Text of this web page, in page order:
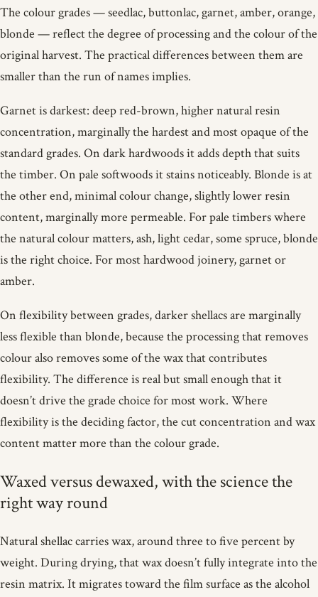
The colour grades — seedlac, buttonlac, garnet, amber, orange,
blonde — reflect the degree of processing and the colour of the
original harvest. The practical differences between them are
smaller than the run of names implies.
Garnet is darkest: deep red-brown, higher natural resin
concentration, marginally the hardest and most opaque of the
standard grades. On dark hardwoods it adds depth that suits
the timber. On pale softwoods it stains noticeably. Blonde is at
the other end, minimal colour change, slightly lower resin
content, marginally more permeable. For pale timbers where
the natural colour matters, ash, light cedar, some spruce, blonde
is the right choice. For most hardwood joinery, garnet or
amber.
On flexibility between grades, darker shellacs are marginally
less flexible than blonde, because the processing that removes
colour also removes some of the wax that contributes
flexibility. The difference is real but small enough that it
doesn’t drive the grade choice for most work. Where
flexibility is the deciding factor, the cut concentration and wax
content matter more than the colour grade.
Waxed versus dewaxed, with the science the
right way round
Natural shellac carries wax, around three to five percent by
weight. During drying, that wax doesn’t fully integrate into the
resin matrix. It migrates toward the film surface as the alcohol